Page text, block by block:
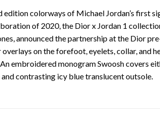
colorways of Michael Jordan’s first
of 2020, the Dior x Jordan 1
announced the partnership at the Dior
on the forefoot, eyelets, collar, and
embroidered monogram Swoosh covers
contrasting icy blue translucent outsole.